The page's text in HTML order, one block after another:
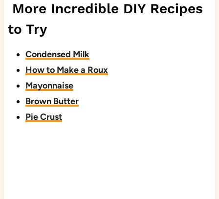
More Incredible DIY Recipes
to Try
Condensed Milk
How to Make a Roux
Mayonnaise
Brown Butter
Pie Crust